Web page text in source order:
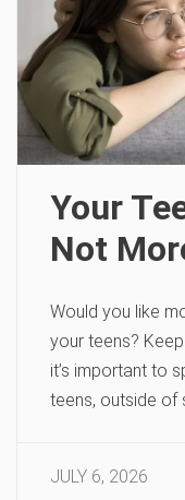
Your
Not
Would you like
your teens?
it’s important to
teens, outside of
JULY 6, 2026